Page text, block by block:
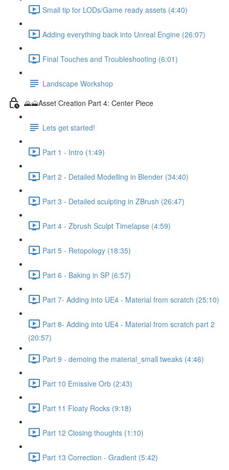
Small tip for LODs/Game ready assets (4:40)
Adding everything back into Unreal Engine (26:07)
Final Touches and Troubleshooting (6:01)
Landscape Workshop
🌄🗻Asset Creation Part 4: Center Piece
Lets get started!
Part 1 - Intro (1:49)
Part 2 - Detailed Modelling in Blender (34:40)
Part 3 - Detailed sculpting in ZBrush (26:47)
Part 4 - Zbrush Sculpt Timelapse (4:59)
Part 5 - Retopology (18:35)
Part 6 - Baking in SP (6:57)
Part 7- Adding into UE4 - Material from scratch (25:10)
Part 8- Adding into UE4 - Material from scratch part 2
(20:57)
Part 9 - demoing the material_small tweaks (4:46)
Part 10 Emissive Orb (2:43)
Part 11 Floaty Rocks (9:18)
Part 12 Closing thoughts (1:10)
Part 13 Correction - Gradient (5:42)